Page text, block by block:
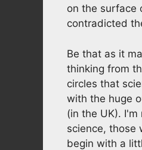
on the surface
contradicted
Be that as it
thinking from
circles that
with the huge
(in the UK).
science, those
begin with a